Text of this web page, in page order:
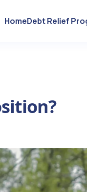
HomeDebt Relief